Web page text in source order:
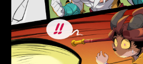
Addictive Science
Cervelet
Spirit Animal
Cervelet